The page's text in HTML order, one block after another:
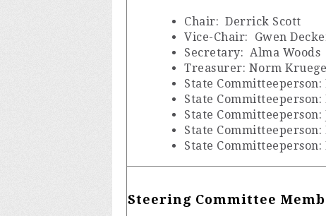
Chair: Derrick Scott
Vice-Chair: Gwen
Secretary: Alma Woods
Treasurer: Norm
State
State Committeeperson:
State Committeeperson:
State
State Committeeperson:
Steering Committee